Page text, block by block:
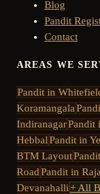
Blog
Pandit
Contact
AREAS WE
Pandit in
Koramangala
IndiranagarPandit
HebbalPandit in
BTM Layout
RoadPandit in
Devanahalli+ All